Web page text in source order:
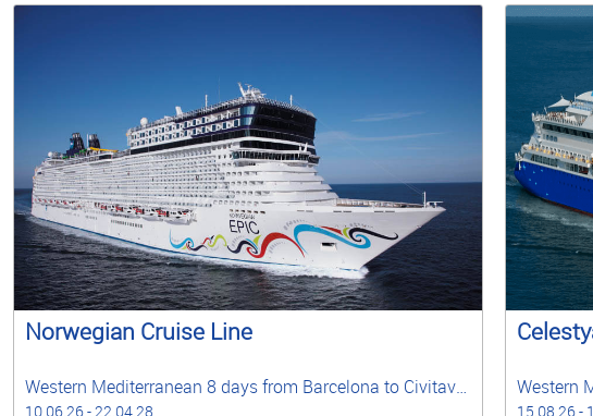
Norwegian Cruise Line
Western Mediterranean 8 days from Barcelona to Civitavecchia - Rome
10.06.26 - 22.04.28
Western
15.08.26 -